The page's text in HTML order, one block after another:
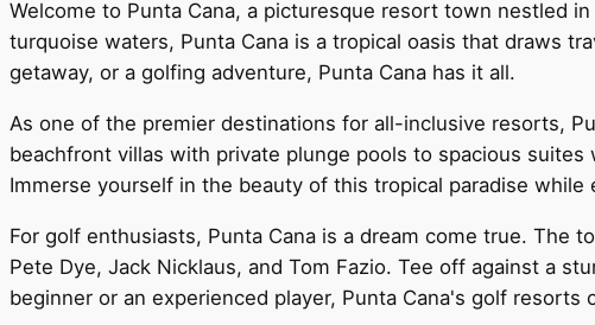
Welcome to Punta Cana, a picturesque resort town nestled
turquoise waters, Punta Cana is a tropical oasis that draws
getaway, or a golfing adventure, Punta Cana has it all.
As one of the premier destinations for all-inclusive resorts,
beachfront villas with private plunge pools to spacious
Immerse yourself in the beauty of this tropical paradise
For golf enthusiasts, Punta Cana is a dream come true. The
Pete Dye, Jack Nicklaus, and Tom Fazio. Tee off against a
beginner or an experienced player, Punta Cana's golf